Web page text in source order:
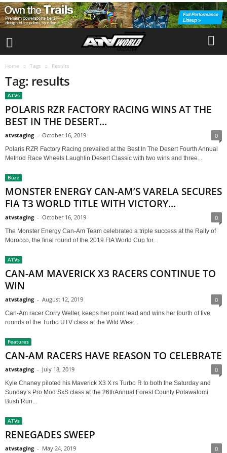
Home Tags Results
Tag: results
ATVs
POLARIS RZR FACTORY RACING WINS AT THE
BEST IN THE DESERT...
atvstaging - October 16, 2019 0
Polaris RZR Factory Racing prevailed at the Best In The Desert Fourth Annual
Method Race Wheels Laughlin Desert Classic with two wins and three...
Buzz
MONSTER ENERGY CAN-AM’S VARELA SECURES
FIA T3 WORLD TITLE WITH VICTORY...
atvstaging - October 16, 2019 0
The Monster Energy Can-Am Team celebrated a triple success at the Rally of
Morocco, the final round of the 2019 FIA World Cup for...
ATVs
CAN-AM MAVERICK X3 RACERS CONTINUE TO
WIN
atvstaging - August 12, 2019 0
Can-Am racer Corry Weller, keeps her point lead and wins her fourth of five
rounds of the Turbo UTV class at the Wild West...
Features
CAN-AM RACERS HAVE REASON TO CELEBRATE
atvstaging - July 18, 2019 0
Kyle Chaney piloted his Maverick X3 X rs Turbo R to both the Saturday and
Sunday’s Pro Mod SxS class at the 26thAnnual Forest County Potawatomi
Bush Run...
ATVs
RENEGADES SWEEP
atvstaging - May 24, 2019 0